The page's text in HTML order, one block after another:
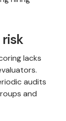
lacks
audits
and